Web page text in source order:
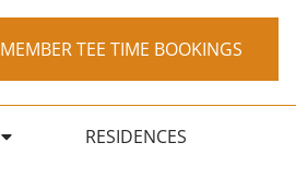
MEMBER TEE TIME BOOKINGS
RESIDENCES